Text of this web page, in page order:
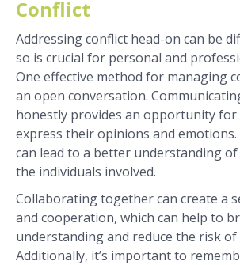
Conflict
Addressing conflict head-on can be
so is crucial for personal and
One effective method for managing
an open conversation.
honestly provides an opportunity
express their opinions and
can lead to a better understanding
the individuals involved.
Collaborating together can create a
and cooperation, which can help to
understanding and reduce the risk
Additionally, it’s important to